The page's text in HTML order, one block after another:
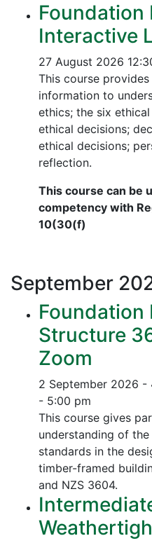
Foundation
Interactive
27 August 2026
This course
information to
ethics; the six
ethical decisions;
ethical decisions;
reflection.
This course can be
competency with
10(30(f)
September
Foundation
Structure
Zoom
2 September 2026 -
- 5:00 pm
This course gives
understanding of
standards in the
timber-framed
and NZS 3604.